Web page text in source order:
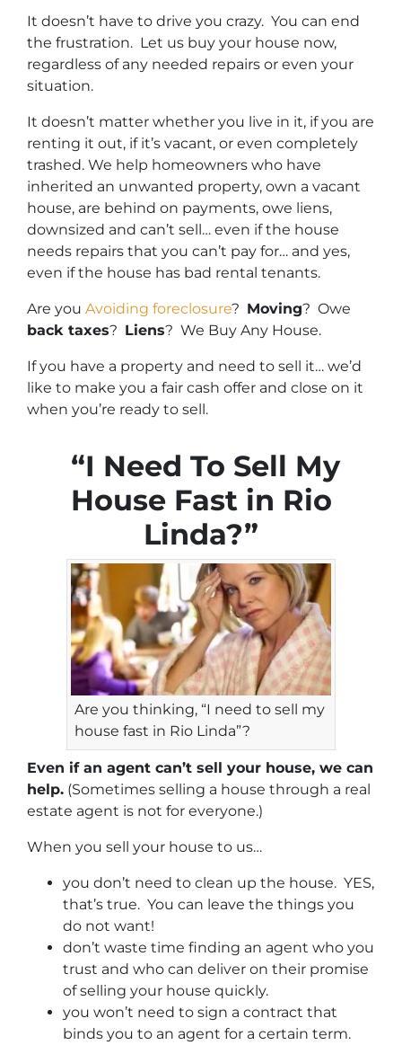
It doesn’t have to drive you crazy. You can end
the frustration. Let us buy your house now,
regardless of any needed repairs or even your
situation.
It doesn’t matter whether you live in it, if you are
renting it out, if it’s vacant, or even completely
trashed. We help homeowners who have
inherited an unwanted property, own a vacant
house, are behind on payments, owe liens,
downsized and can’t sell… even if the house
needs repairs that you can’t pay for… and yes,
even if the house has bad rental tenants.
Are you Avoiding foreclosure? Moving? Owe
back taxes? Liens? We Buy Any House.
If you have a property and need to sell it… we’d
like to make you a fair cash offer and close on it
when you’re ready to sell.
“I Need To Sell My
House Fast in Rio
Linda?”
Are you thinking, “I need to sell my
house fast in Rio Linda”?
Even if an agent can’t sell your house, we can
help. (Sometimes selling a house through a real
estate agent is not for everyone.)
When you sell your house to us…
you don’t need to clean up the house. YES,
that’s true. You can leave the things you
do not want!
don’t waste time finding an agent who you
trust and who can deliver on their promise
of selling your house quickly.
you won’t need to sign a contract that
binds you to an agent for a certain term.